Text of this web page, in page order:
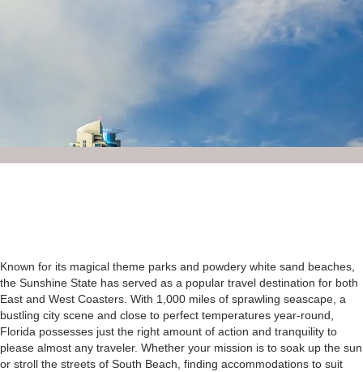
Known for its magical theme parks and powdery white sand beaches,
the Sunshine State has served as a popular travel destination for both
East and West Coasters. With 1,000 miles of sprawling seascape, a
bustling city scene and close to perfect temperatures year-round,
Florida possesses just the right amount of action and tranquility to
please almost any traveler. Whether your mission is to soak up the sun
or stroll the streets of South Beach, finding accommodations to suit